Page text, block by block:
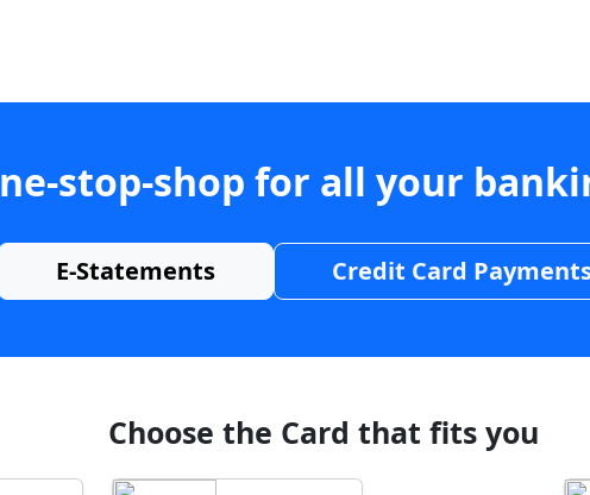
stop-shop for all your
E-Statements Credit Card
Choose the Card that fits you